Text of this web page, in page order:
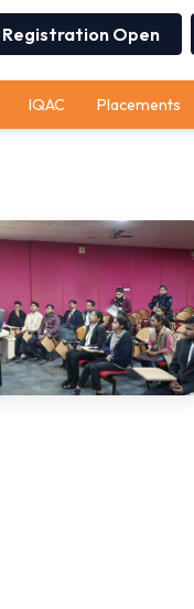
Registration Open
IQAC Placements